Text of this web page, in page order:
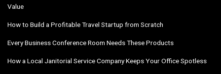
Value
How to Build a Profitable Travel Startup from Scratch
Every Business Conference Room Needs These Products
How a Local Janitorial Service Company Keeps Your Office Spotless